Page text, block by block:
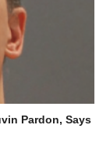
Pardon, Says